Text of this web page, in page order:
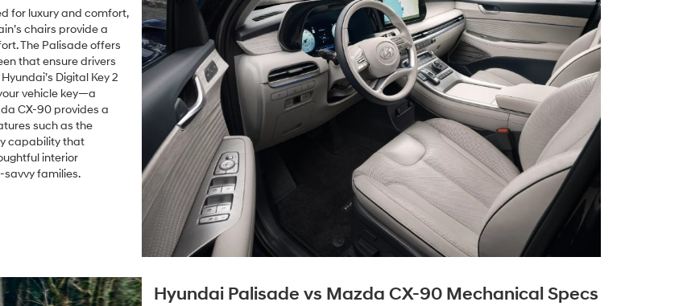
for luxury and comfort,
chairs provide a
The Palisade offers
that ensure drivers
Digital Key 2
vehicle key—a
CX-90 provides a
such as the
capability that
interior
families.
Hyundai Palisade vs Mazda CX-90 Mechanical Specs